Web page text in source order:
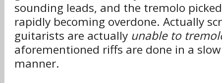
sounding leads, and the tremolo
rapidly becoming overdone. Actually
guitarists are actually unable to
aforementioned riffs are done in a
manner.